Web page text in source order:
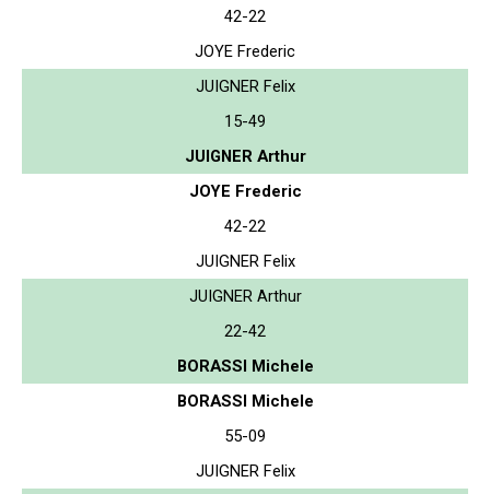
42-22
JOYE Frederic
JUIGNER Felix
15-49
JUIGNER Arthur
JOYE Frederic
42-22
JUIGNER Felix
JUIGNER Arthur
22-42
BORASSI Michele
BORASSI Michele
55-09
JUIGNER Felix